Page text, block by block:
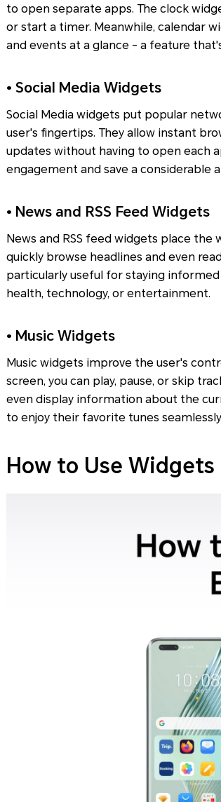
to open separate apps. The clock
or start a timer. Meanwhile, calendar
and events at a glance - a feature
• Social Media Widgets
Social Media widgets put popular
user's fingertips. They allow instant
updates without having to open each
engagement and save a considerable
• News and RSS Feed Widgets
News and RSS feed widgets place
quickly browse headlines and even
particularly useful for staying
health, technology, or entertainment.
• Music Widgets
Music widgets improve the user's
screen, you can play, pause, or skip
even display information about the
to enjoy their favorite tunes
How to Use